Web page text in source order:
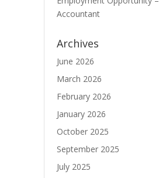
Accountant
Archives
June 2026
March 2026
February 2026
January 2026
October 2025
September 2025
July 2025